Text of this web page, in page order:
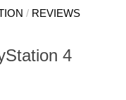
/ REVIEWS
4